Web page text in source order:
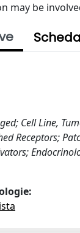
may be
Cell Line,
Receptors;